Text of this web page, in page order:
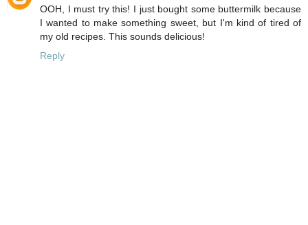
OOH, I must try this! I just bought some buttermilk because
I wanted to make something sweet, but I'm kind of tired of
my old recipes. This sounds delicious!
Reply